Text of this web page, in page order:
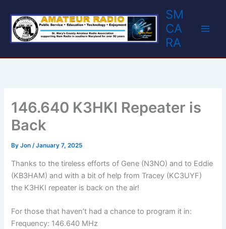
content
SM
CA
RA
146.640 K3HKI Repeater is
Back
ByJon/January 7, 2025
Thanks to the tireless efforts of Gene (N3NO) and to Eddie
(KB3HAM) and with a bit of help from Tracey (KC3UYF)
the K3HKI repeater is back on the air!
For those that haven’t had a chance to program it in:
Frequency: 146.640 MHz